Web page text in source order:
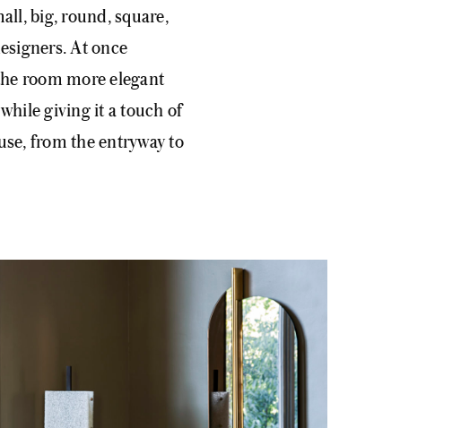
big, round, square,
At once
room more elegant
giving it a touch of
from the entryway to